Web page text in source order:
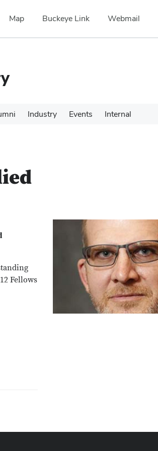
Map Buckeye Link Webmail
Industry Events Internal
Fellows